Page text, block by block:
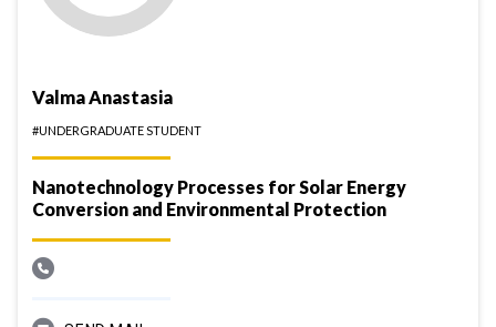
Valma Anastasia
#UNDERGRADUATE STUDENT
Nanotechnology Processes for Solar Energy
Conversion and Environmental Protection